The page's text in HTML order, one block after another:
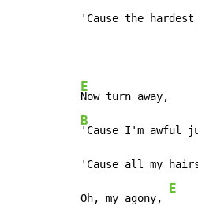
'Cause the hardest
E
B
'Cause I'm
'Cause all my
Oh, my agony,
E